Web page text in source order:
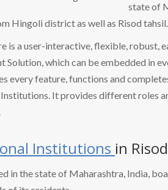
state of
Hingoli district as well as Risod tahsil.
is a user-interactive, flexible, robust,
Solution, which can be embedded in
every feature, functions and
It provides different roles
Institutions in
in the state of Maharashtra, India,